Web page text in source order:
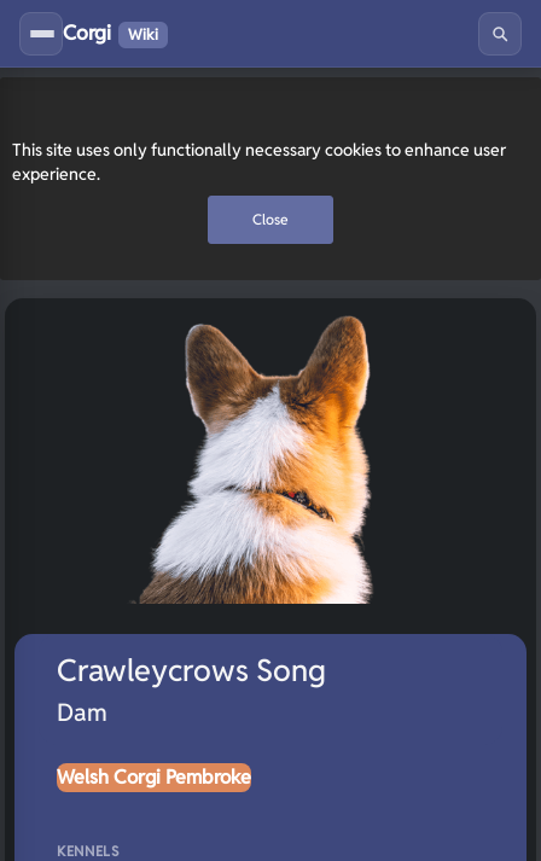
This site uses only functionally necessary cookies to enhance user
experience.
Close
Corgi Wiki
Crawleycrows Song
Dam
Welsh Corgi Pembroke
KENNELS